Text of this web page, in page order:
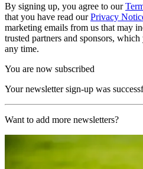
By signing up, you agree to our
that you have read ourPrivacy
marketing emails from us that may
trusted partners and sponsors,
any time.
You are now subscribed
Your newsletter sign-up was
Want to add more newsletters?